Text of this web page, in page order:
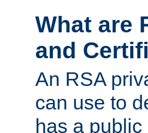
What are
and
An RSA
can use to
has a